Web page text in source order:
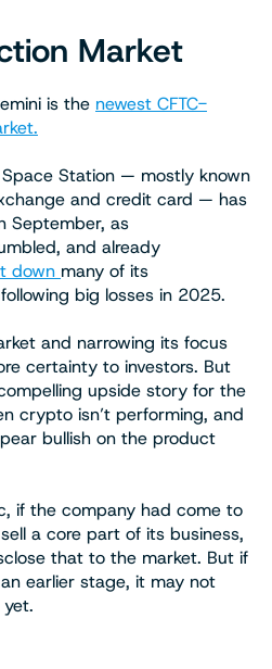
Market
is the newest CFTC-
Station — mostly known
and credit card — has
September, as
and already
down many of its
big losses in 2025.
and narrowing its focus
certainty to investors. But
upside story for the
crypto isn’t performing, and
bullish on the product
if the company had come to
a core part of its business,
that to the market. But if
earlier stage, it may not